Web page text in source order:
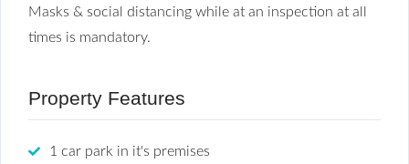
Masks & social distancing while at an inspection at all
times is mandatory.
Property Features
1 car park in it's premises